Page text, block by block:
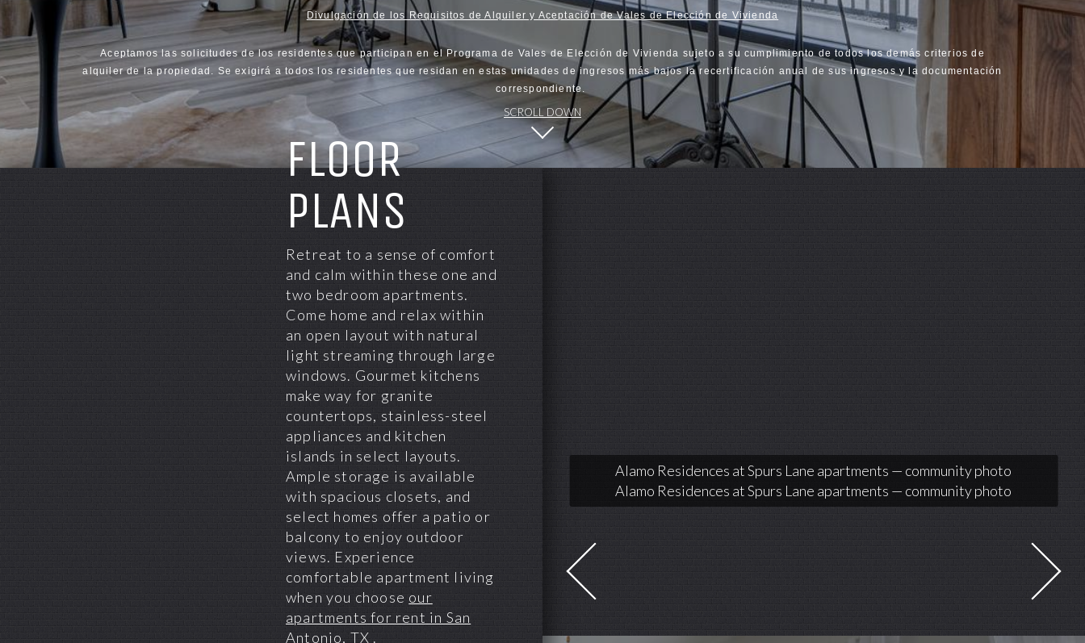
Divulgación de los Requisitos de Alquiler y Aceptación de Vales de Elección de Vivienda
Aceptamos las solicitudes de los residentes que participan en el Programa de Vales de Elección de Vivienda sujeto a su cumplimiento de todos los demás criterios de
alquiler de la propiedad. Se exigirá a todos los residentes que residan en estas unidades de ingresos más bajos la recertificación anual de sus ingresos y la documentación
correspondiente.
SCROLL DOWN
FLOOR
PLANS
Retreat to a sense of comfort
and calm within these one and
two bedroom apartments.
Come home and relax within
an open layout with natural
light streaming through large
windows. Gourmet kitchens
make way for granite
countertops, stainless-steel
appliances and kitchen
islands in select layouts.
Ample storage is available
with spacious closets, and
select homes offer a patio or
balcony to enjoy outdoor
views. Experience
comfortable apartment living
when you choose our
apartments for rent in San
Antonio, TX .
Alamo Residences at Spurs Lane apartments — community photo
Alamo Residences at Spurs Lane apartments — community photo